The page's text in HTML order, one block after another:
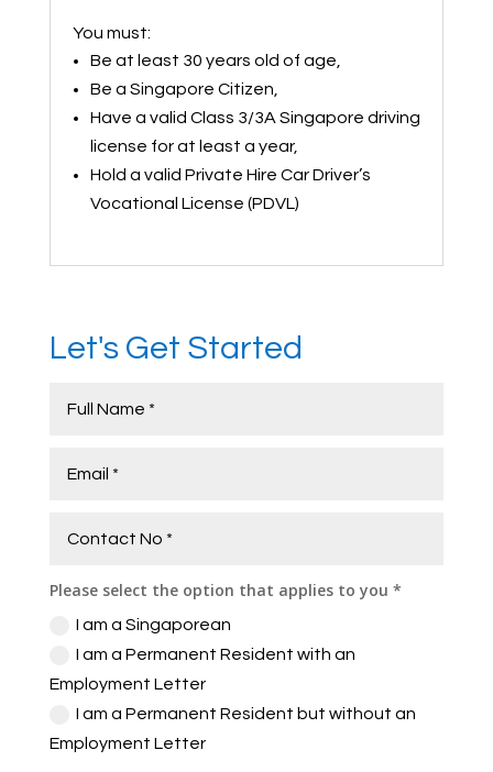
You must:
Be at least 30 years old of age,
Be a Singapore Citizen,
Have a valid Class 3/3A Singapore driving
license for at least a year,
Hold a valid Private Hire Car Driver’s
Vocational License (PDVL)
Let's Get Started
Please select the option that applies to you *
I am a Singaporean
I am a Permanent Resident with an
Employment Letter
I am a Permanent Resident but without an
Employment Letter